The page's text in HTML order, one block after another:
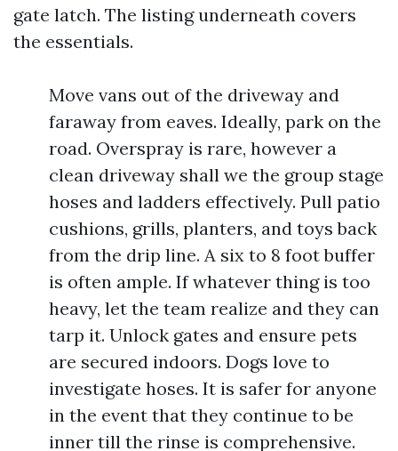
gate latch. The listing underneath covers
the essentials.
Move vans out of the driveway and
faraway from eaves. Ideally, park on the
road. Overspray is rare, however a
clean driveway shall we the group stage
hoses and ladders effectively. Pull patio
cushions, grills, planters, and toys back
from the drip line. A six to 8 foot buffer
is often ample. If whatever thing is too
heavy, let the team realize and they can
tarp it. Unlock gates and ensure pets
are secured indoors. Dogs love to
investigate hoses. It is safer for anyone
in the event that they continue to be
inner till the rinse is comprehensive.